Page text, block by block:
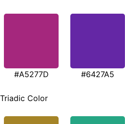
#A5277D #6427A5
Triadic Color